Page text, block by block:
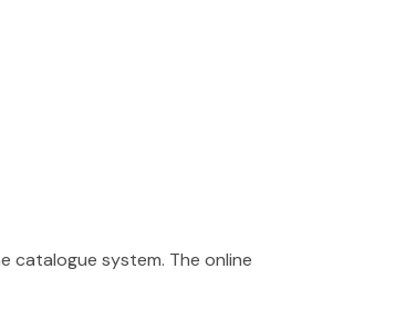
catalogue system. The online